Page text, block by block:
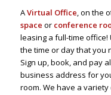
AVirtual Office, on the
space or conference
leasing a full-time
the time or day that you
Sign up, book, and pay
business address for
room. We have a